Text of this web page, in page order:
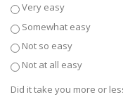
Very easy
Somewhat easy
Not so easy
Not at all easy
Did it take you more or